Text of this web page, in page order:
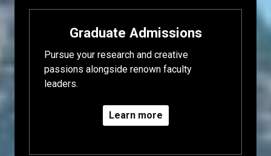
Graduate Admissions
Pursue your research and creative
passions alongside renown faculty
leaders.
Learn more